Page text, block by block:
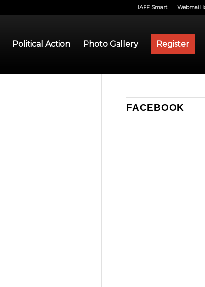
IAFF Smart Webmail
Political Action Photo Gallery Register
FACEBOOK